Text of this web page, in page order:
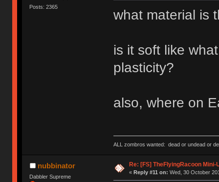
Posts: 2365
what material is
is it soft like
plasticity?
also, where on
ALL zombros wanted: dead or undead or
nubbinator
Dabbler Supreme
Re: [FS] TheFlyingRacoon Mini-
« Reply #11 on: Wed, 30 October